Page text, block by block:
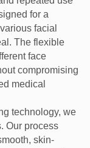
for a
facial
The flexible
face
compromising
medical
technology, we
Our process
skin-